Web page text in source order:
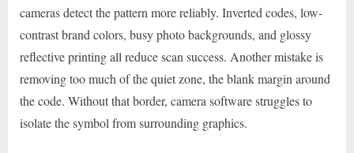
cameras detect the pattern more reliably. Inverted codes, low-
contrast brand colors, busy photo backgrounds, and glossy
reflective printing all reduce scan success. Another mistake is
removing too much of the quiet zone, the blank margin around
the code. Without that border, camera software struggles to
isolate the symbol from surrounding graphics.